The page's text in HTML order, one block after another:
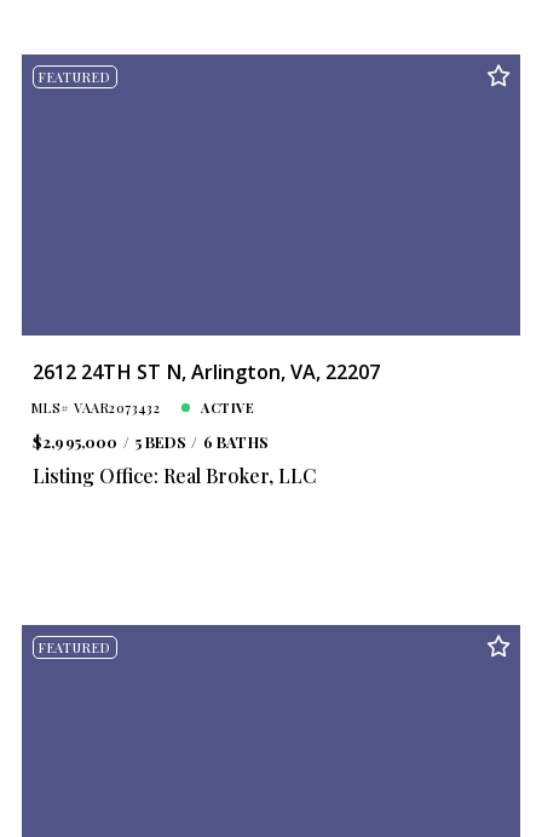
FEATURED
2612 24TH ST N, Arlington, VA, 22207
MLS# VAAR2073432 ACTIVE
$2,995,000 5 BEDS 6 BATHS
Listing Office: Real Broker, LLC
FEATURED